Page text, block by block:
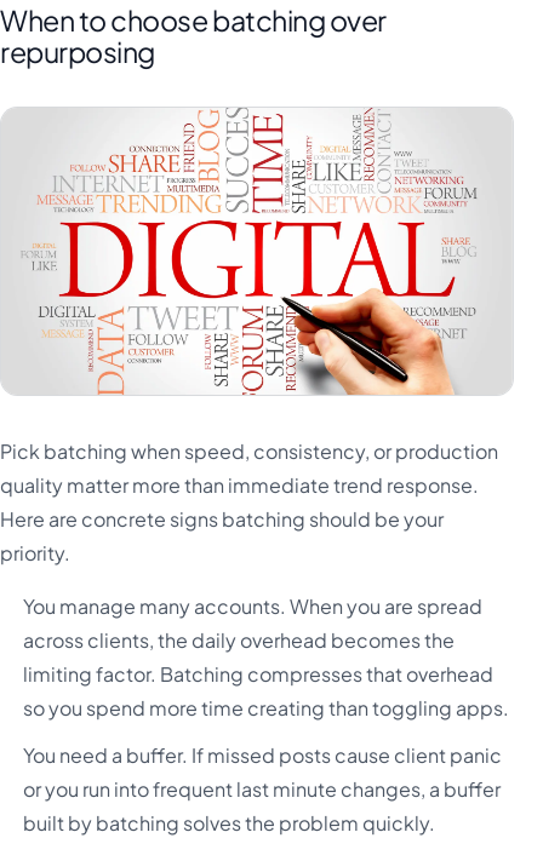
When to choose batching over
repurposing
Pick batching when speed, consistency, or production
quality matter more than immediate trend response.
Here are concrete signs batching should be your
priority.
You manage many accounts. When you are spread
across clients, the daily overhead becomes the
limiting factor. Batching compresses that overhead
so you spend more time creating than toggling apps.
You need a buffer. If missed posts cause client panic
or you run into frequent last minute changes, a buffer
built by batching solves the problem quickly.